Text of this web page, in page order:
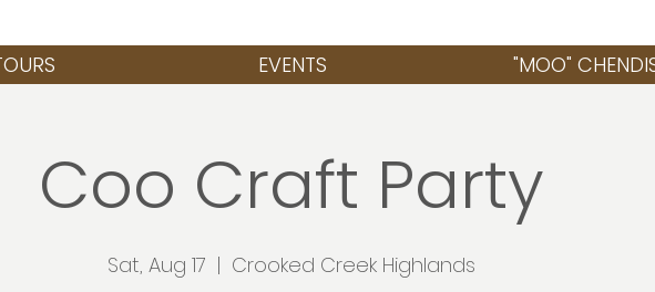
EVENTS "MOO"
Coo Craft Party
Sat, Aug 17
  |
Crooked Creek Highlands